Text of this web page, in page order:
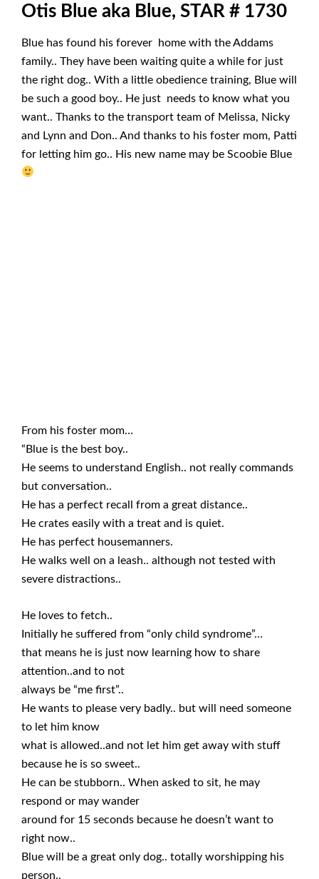
Otis Blue aka Blue, STAR # 1730
Blue has found his forever home with the Addams
family.. They have been waiting quite a while for just
the right dog.. With a little obedience training, Blue will
be such a good boy.. He just needs to know what you
want.. Thanks to the transport team of Melissa, Nicky
and Lynn and Don.. And thanks to his foster mom, Patti
for letting him go.. His new name may be Scoobie Blue
From his foster mom…
“Blue is the best boy..
He seems to understand English.. not really commands
but conversation..
He has a perfect recall from a great distance..
He crates easily with a treat and is quiet.
He has perfect housemanners.
He walks well on a leash.. although not tested with
severe distractions..
He loves to fetch..
Initially he suffered from “only child syndrome”…
that means he is just now learning how to share
attention..and to not
always be “me first”..
He wants to please very badly.. but will need someone
to let him know
what is allowed..and not let him get away with stuff
because he is so sweet..
He can be stubborn.. When asked to sit, he may
respond or may wander
around for 15 seconds because he doesn’t want to
right now..
Blue will be a great only dog.. totally worshipping his
person..